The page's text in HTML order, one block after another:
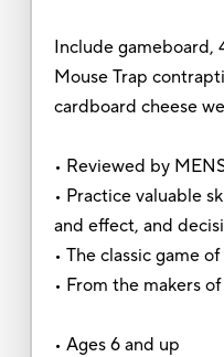
Include gameboard,
Mouse Trap
cardboard cheese
• Reviewed by
• Practice valuable
and effect, and
• The classic game
• From the makers
• Ages 6 and up